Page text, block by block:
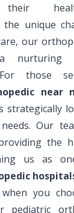
their
unique
our
nurturing
For those
near
strategically
Our
the
us as
you
pediatric